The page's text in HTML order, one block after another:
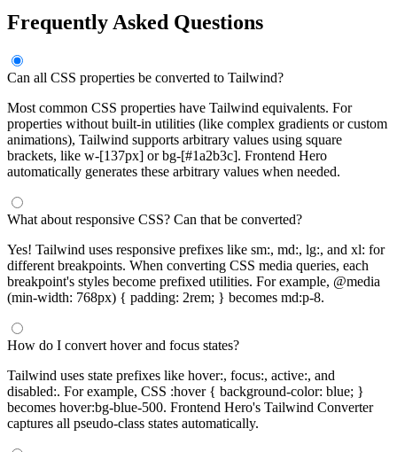
Frequently Asked Questions
Can all CSS properties be converted to Tailwind?
Most common CSS properties have Tailwind equivalents. For
properties without built-in utilities (like complex gradients or custom
animations), Tailwind supports arbitrary values using square
brackets, like w-[137px] or bg-[#1a2b3c]. Frontend Hero
automatically generates these arbitrary values when needed.
What about responsive CSS? Can that be converted?
Yes! Tailwind uses responsive prefixes like sm:, md:, lg:, and xl: for
different breakpoints. When converting CSS media queries, each
breakpoint's styles become prefixed utilities. For example, @media
(min-width: 768px) { padding: 2rem; } becomes md:p-8.
How do I convert hover and focus states?
Tailwind uses state prefixes like hover:, focus:, active:, and
disabled:. For example, CSS :hover { background-color: blue; }
becomes hover:bg-blue-500. Frontend Hero's Tailwind Converter
captures all pseudo-class states automatically.